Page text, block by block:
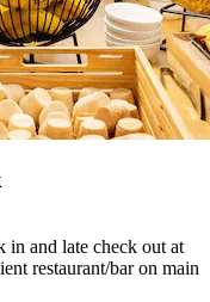
in and late check out at
restaurant/bar on main